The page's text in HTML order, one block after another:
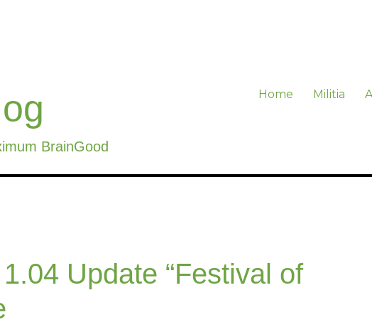
BrainGood
Home Militia
Update “Festival of